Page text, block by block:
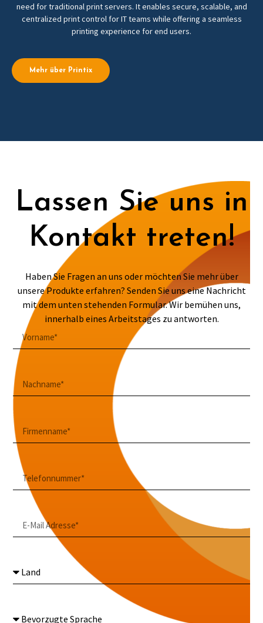
need for traditional print servers. It enables secure, scalable, and
centralized print control for IT teams while offering a seamless
printing experience for end users.
Mehr über Printix
Lassen Sie uns in
Kontakt treten!
Haben Sie Fragen an uns oder möchten Sie mehr über
unsere Produkte erfahren? Senden Sie uns eine Nachricht
mit dem unten stehenden Formular. Wir bemühen uns,
innerhalb eines Arbeitstages zu antworten.